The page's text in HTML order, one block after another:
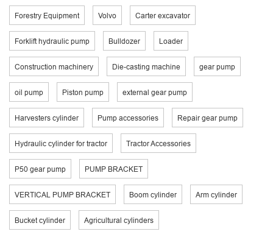
Forestry Equipment Volvo Carter excavator
Forklift hydraulic pump Bulldozer Loader
Construction machinery Die-casting machine gear pump
oil pump Piston pump external gear pump
Harvesters cylinder Pump accessories Repair gear pump
Hydraulic cylinder for tractor Tractor Accessories
P50 gear pump PUMP BRACKET
VERTICAL PUMP BRACKET Boom cylinder Arm cylinder
Bucket cylinder Agricultural cylinders